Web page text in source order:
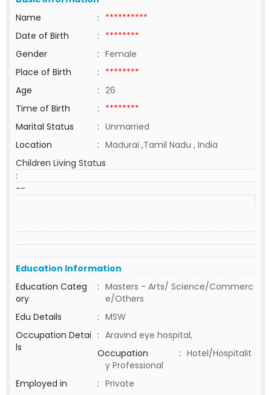
Name
: **********
Date of Birth
: ********
Gender
: Female
Place of Birth
: ********
Age
: 26
Time of Birth
: ********
Marital Status
: Unmarried
Location
: Madurai ,Tamil Nadu , India
Children Living Status
:
--
Education Information
Education Categ
ory
: Masters - Arts/ Science/Commerc
e/Others
Edu Details
: MSW
Occupation Detai
ls
: Aravind eye hospital,
Occupation
: Hotel/Hospitalit
y Professional
Employed in
: Private